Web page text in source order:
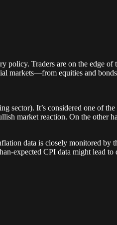
Traders are on the edge
markets—from equities and
sector). It’s considered one of
market reaction. On the other
data is closely monitored by
expected CPI data might lead to